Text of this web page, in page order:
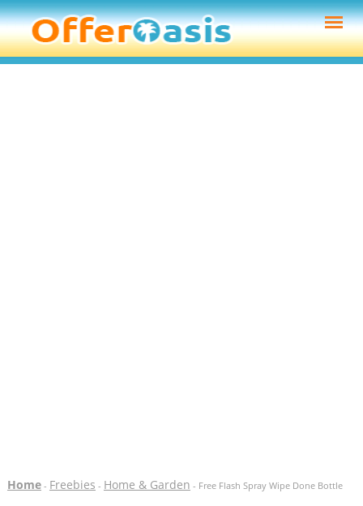
Home- Freebies - Home & Garden - Free Flash Spray Wipe Done Bottle